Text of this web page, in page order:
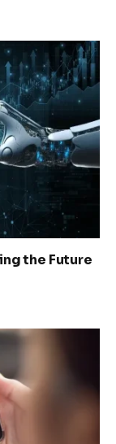
the Future